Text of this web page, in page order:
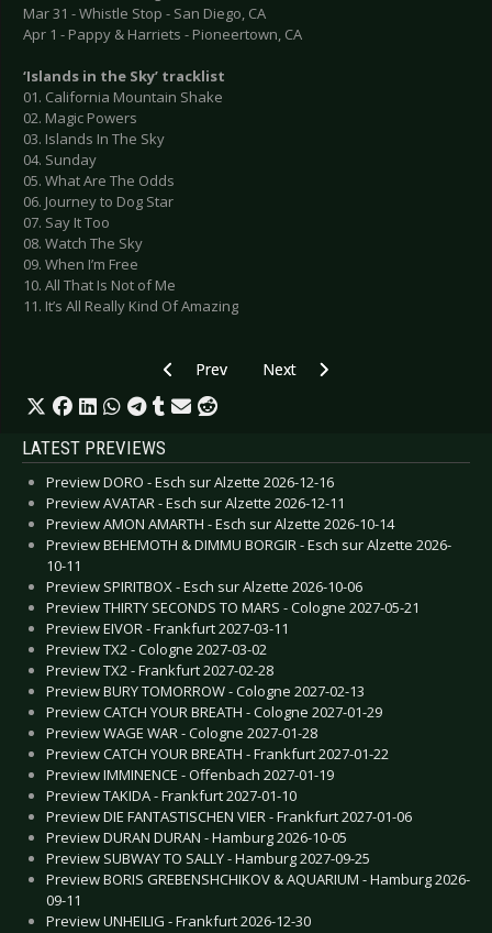
Mar 31 - Whistle Stop - San Diego, CA
Apr 1 - Pappy & Harriets - Pioneertown, CA
‘Islands in the Sky’ tracklist
01. California Mountain Shake
02. Magic Powers
03. Islands In The Sky
04. Sunday
05. What Are The Odds
06. Journey to Dog Star
07. Say It Too
08. Watch The Sky
09. When I’m Free
10. All That Is Not of Me
11. It’s All Really Kind Of Amazing
Previous article: 2ND FACE - Announce new
Prev Next article: THE 69 EYES -
Next
LATEST PREVIEWS
Preview DORO - Esch sur Alzette 2026-12-16
Preview AVATAR - Esch sur Alzette 2026-12-11
Preview AMON AMARTH - Esch sur Alzette 2026-10-14
Preview BEHEMOTH & DIMMU BORGIR - Esch sur Alzette 2026-
10-11
Preview SPIRITBOX - Esch sur Alzette 2026-10-06
Preview THIRTY SECONDS TO MARS - Cologne 2027-05-21
Preview EIVOR - Frankfurt 2027-03-11
Preview TX2 - Cologne 2027-03-02
Preview TX2 - Frankfurt 2027-02-28
Preview BURY TOMORROW - Cologne 2027-02-13
Preview CATCH YOUR BREATH - Cologne 2027-01-29
Preview WAGE WAR - Cologne 2027-01-28
Preview CATCH YOUR BREATH - Frankfurt 2027-01-22
Preview IMMINENCE - Offenbach 2027-01-19
Preview TAKIDA - Frankfurt 2027-01-10
Preview DIE FANTASTISCHEN VIER - Frankfurt 2027-01-06
Preview DURAN DURAN - Hamburg 2026-10-05
Preview SUBWAY TO SALLY - Hamburg 2027-09-25
Preview BORIS GREBENSHCHIKOV & AQUARIUM - Hamburg 2026-
09-11
Preview UNHEILIG - Frankfurt 2026-12-30